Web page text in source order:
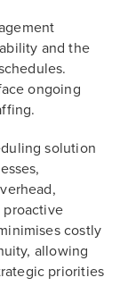
and the
ongoing
solution
proactive
costly
allowing
priorities